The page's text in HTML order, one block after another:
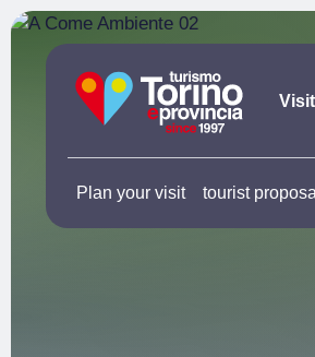
Visit
Plan your visit tourist proposal